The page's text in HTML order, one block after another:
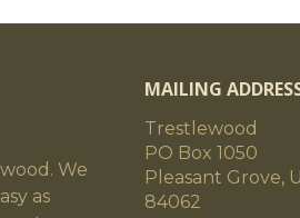
We
as
MAILING
Trestlewood
PO Box 1050
Pleasant Grove,
84062